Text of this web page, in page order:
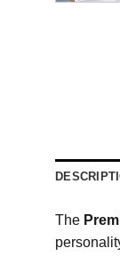
The